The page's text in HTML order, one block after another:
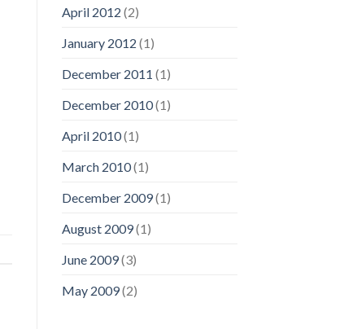
April 2012 (2)
January 2012 (1)
December 2011 (1)
December 2010(1)
April 2010(1)
March 2010(1)
December 2009(1)
August 2009(1)
June 2009(3)
May 2009(2)